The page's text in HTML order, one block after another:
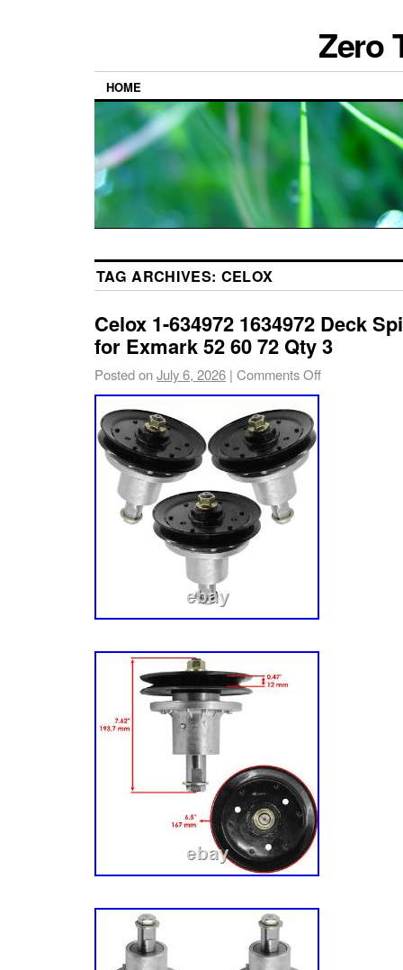
Zero
HOME
TAG ARCHIVES: CELOX
Celox 1-634972 1634972 Deck
for Exmark 52 60 72 Qty 3
Posted onJuly 6, 2026 | Comments Off